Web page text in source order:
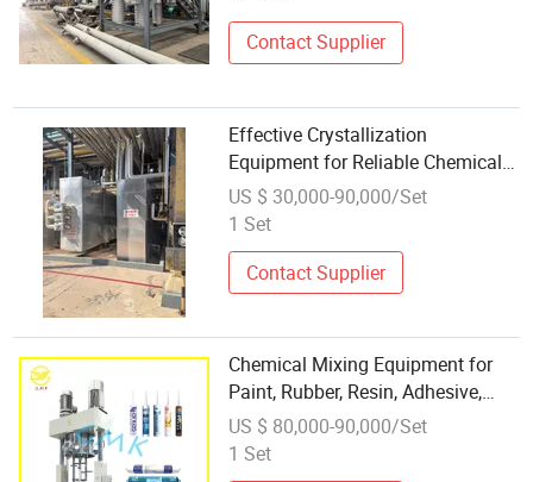
Contact Supplier
Effective Crystallization
Equipment for Reliable Chemical
Processing Solutions
US $ 30,000-90,000/Set
1 Set
Contact Supplier
Chemical Mixing Equipment for
Paint, Rubber, Resin, Adhesive,
Food
US $ 80,000-90,000/Set
1 Set